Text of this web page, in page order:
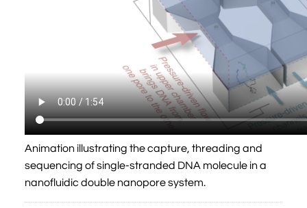
Animation illustrating the capture, threading and
sequencing of single-stranded DNA molecule in a
nanofluidic double nanopore system.